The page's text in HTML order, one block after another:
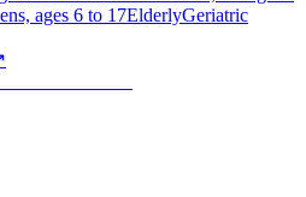
ages 6 to 17ElderlyGeriatric